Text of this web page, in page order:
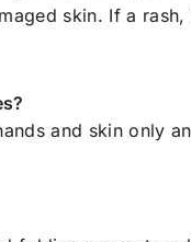
skin. If a
and skin only